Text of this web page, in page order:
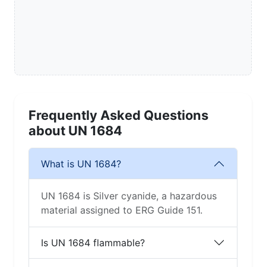
Frequently Asked Questions
about UN 1684
What is UN 1684?
UN 1684 is Silver cyanide, a hazardous
material assigned to ERG Guide 151.
Is UN 1684 flammable?